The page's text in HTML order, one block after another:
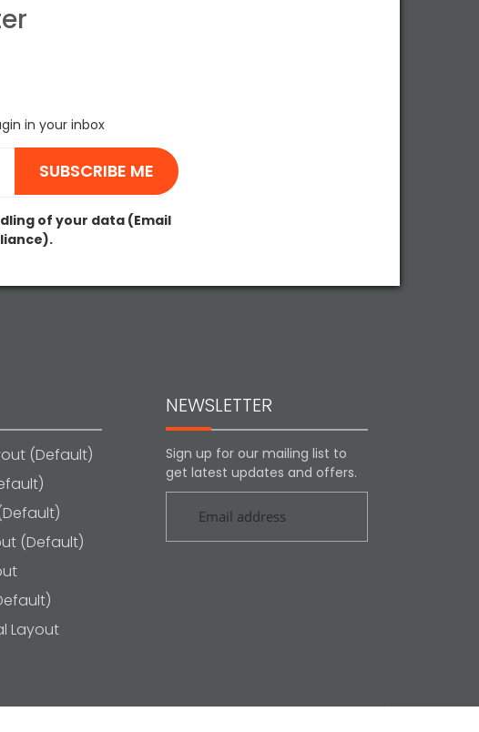
in your inbox
of your data (Email
(Default)
(Default)
Layout
NEWSLETTER
Sign up for our mailing list to
get latest updates and offers.